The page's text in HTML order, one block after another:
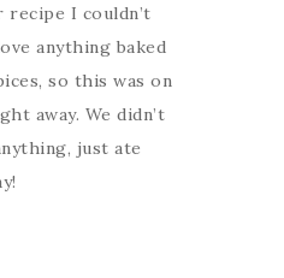
recipe I couldn’t
anything baked
so this was on
away. We didn’t
just ate